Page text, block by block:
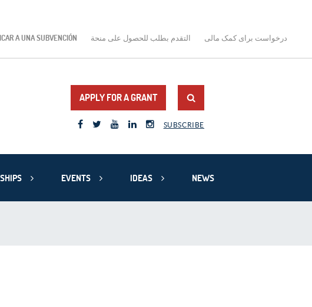
A UNA SUBVENCIÓN التقدم بطلب للحصول على منحة درخواست برای کمک مالی
APPLY FOR A GRANT
SUBSCRIBE
EVENTS IDEAS NEWS